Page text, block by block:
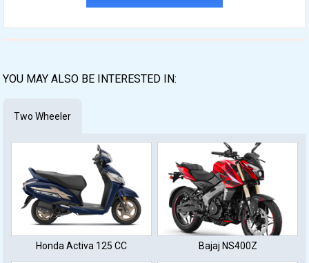
YOU MAY ALSO BE INTERESTED IN:
Two Wheeler
Honda Activa 125 CC Bajaj NS400Z